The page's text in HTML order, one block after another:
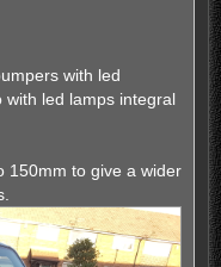
with led
with led lamps integral
150mm to give a wider